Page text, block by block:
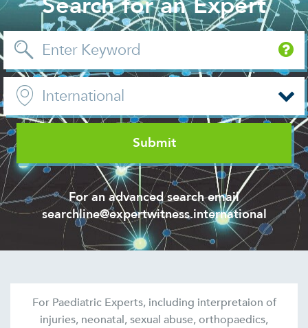
For an advanced search email
searchline@expertwitness.international
For Paediatric Experts, including interpretaion of
injuries, neonatal, sexual abuse, orthopaedics,